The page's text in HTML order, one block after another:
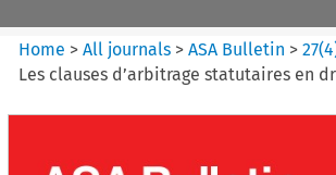
Home >All journals >ASA Bulletin >27(4
Les clauses d’arbitrage statutaires en